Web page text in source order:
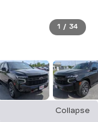
1 / 34
Collapse